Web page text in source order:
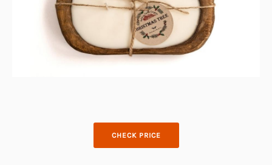
CHECK PRICE